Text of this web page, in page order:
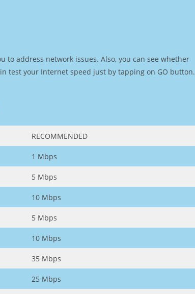
address network issues. Also, you can see whether
test your Internet speed just by tapping on GO button.
RECOMMENDED
1 Mbps
5 Mbps
10 Mbps
5 Mbps
10 Mbps
35 Mbps
25 Mbps